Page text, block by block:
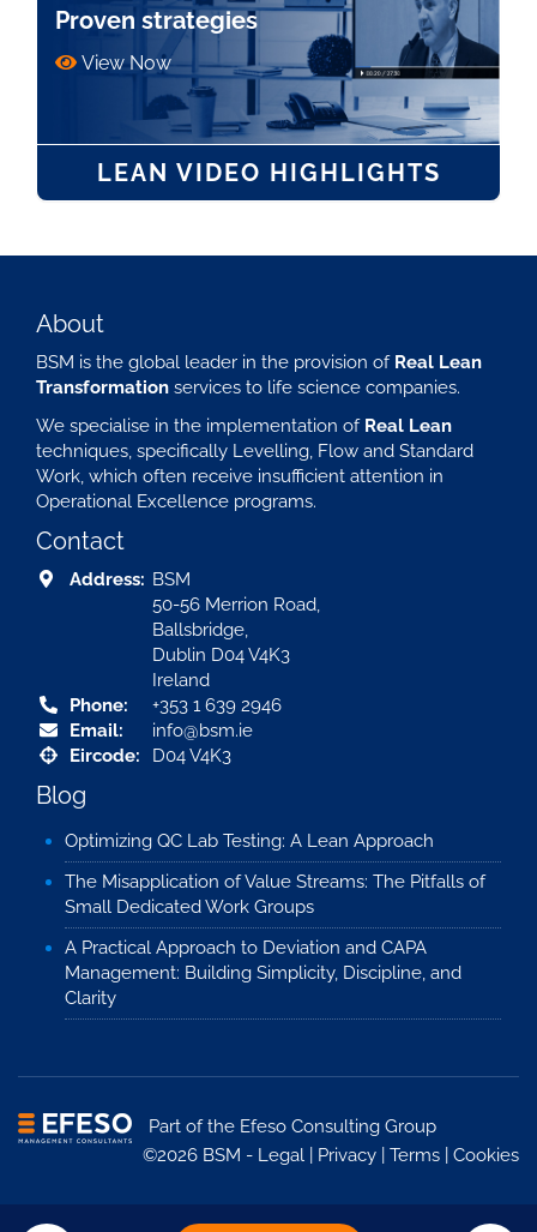
Proven strategies
View Now
LEAN VIDEO HIGHLIGHTS
About
BSM is the global leader in the provision of Real Lean
Transformation services to life science companies.
We specialise in the implementation of Real Lean
techniques, specifically Levelling, Flow and Standard
Work, which often receive insufficient attention in
Operational Excellence programs.
Contact
Address: BSM
50-56 Merrion Road,
Ballsbridge,
Dublin D04 V4K3
Ireland
Phone:
+353 1 639 2946
Email:
info@bsm.ie
Eircode:
D04 V4K3
Blog
Optimizing QC Lab Testing: A Lean Approach
The Misapplication of Value Streams: The Pitfalls of
Small Dedicated Work Groups
A Practical Approach to Deviation and CAPA
Management: Building Simplicity, Discipline, and
Clarity
Part of the Efeso Consulting Group
©2026 BSM - Legal Privacy Terms Cookies